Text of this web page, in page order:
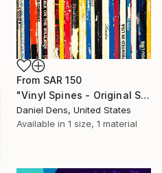
From SAR 150
"Vinyl Spines - Original Silkscreen Painting by Daniel Dens" Print
Daniel Dens, United States
Available in 1 size, 1 material